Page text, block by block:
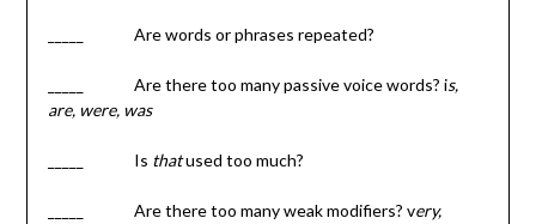
_____ Are words or phrases repeated?
_____ Are there too many passive voice words? is,
are, were, was
_____ Is thatused too much?
_____ Are there too many weak modifiers? very,